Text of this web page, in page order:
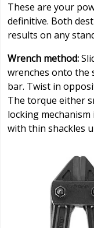
These are your
definitive. Both
results on any
Wrench method:
wrenches onto the
bar. Twist in
The torque either
locking
with thin shackles